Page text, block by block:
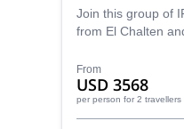
Join this group of
from El Chalten
Argentina. An
the South
From
USD 3568
per person for 2 travellers